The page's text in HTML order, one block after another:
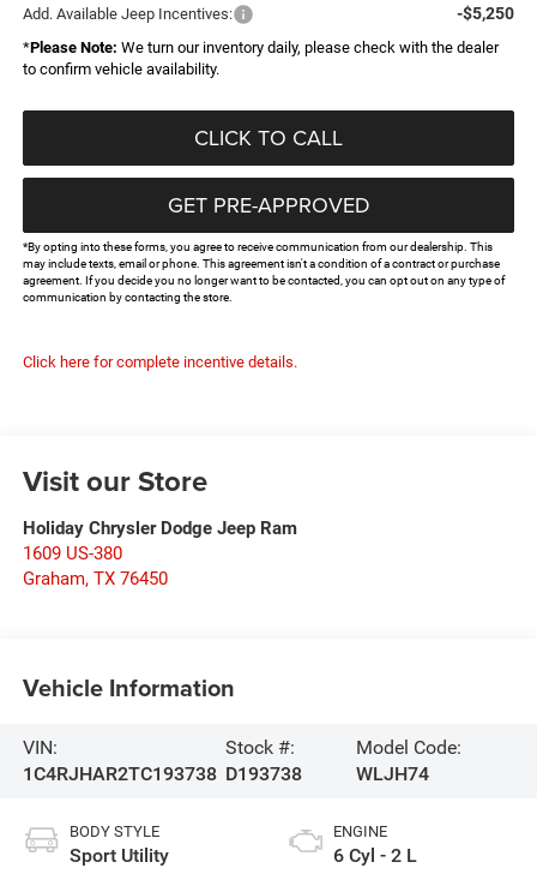
Add. Available Jeep Incentives: -$5,250
*Please Note: We turn our inventory daily, please check with the dealer
to confirm vehicle availability.
CLICK TO CALL
GET PRE-APPROVED
*By opting into these forms, you agree to receive communication from our dealership. This
may include texts, email or phone. This agreement isn't a condition of a contract or purchase
agreement. If you decide you no longer want to be contacted, you can opt out on any type of
communication by contacting the store.
Click here for complete incentive details.
Visit our Store
Holiday Chrysler Dodge Jeep Ram
1609 US-380
Graham, TX 76450
Vehicle Information
VIN:
1C4RJHAR2TC193738
Stock #:
D193738
Model Code:
WLJH74
BODY STYLE
Sport Utility
ENGINE
6 Cyl - 2 L